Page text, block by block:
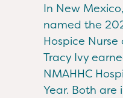
In New
named the
Hospice
Tracy Ivy
NMAHHC
Year. Both are